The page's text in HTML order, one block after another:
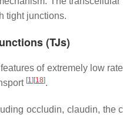
tight junctions.
(TJs)
of extremely low
[1] [18].
occludin, claudin,